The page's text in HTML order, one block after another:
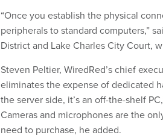
“Once you establish the physical
peripherals to standard computers,”
District and Lake Charles City Court,
Steven Peltier, WiredRed’s chief
eliminates the expense of dedicated
the server side, it’s an off-the-shelf
Cameras and microphones are the
need to purchase, he added.